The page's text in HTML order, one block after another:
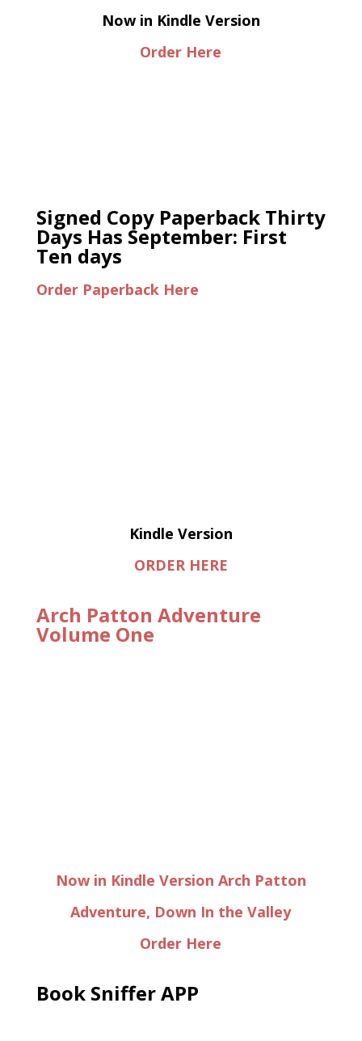
Now in Kindle Version
Order Here
Signed Copy Paperback Thirty
Days Has September: First
Ten days
Order Paperback Here
Kindle Version
ORDER HERE
Arch Patton Adventure
Volume One
Now in Kindle Version Arch Patton
Adventure, Down In the Valley
Order Here
Book Sniffer APP